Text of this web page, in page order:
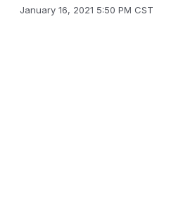
January 16, 2021 5:50 PM CST